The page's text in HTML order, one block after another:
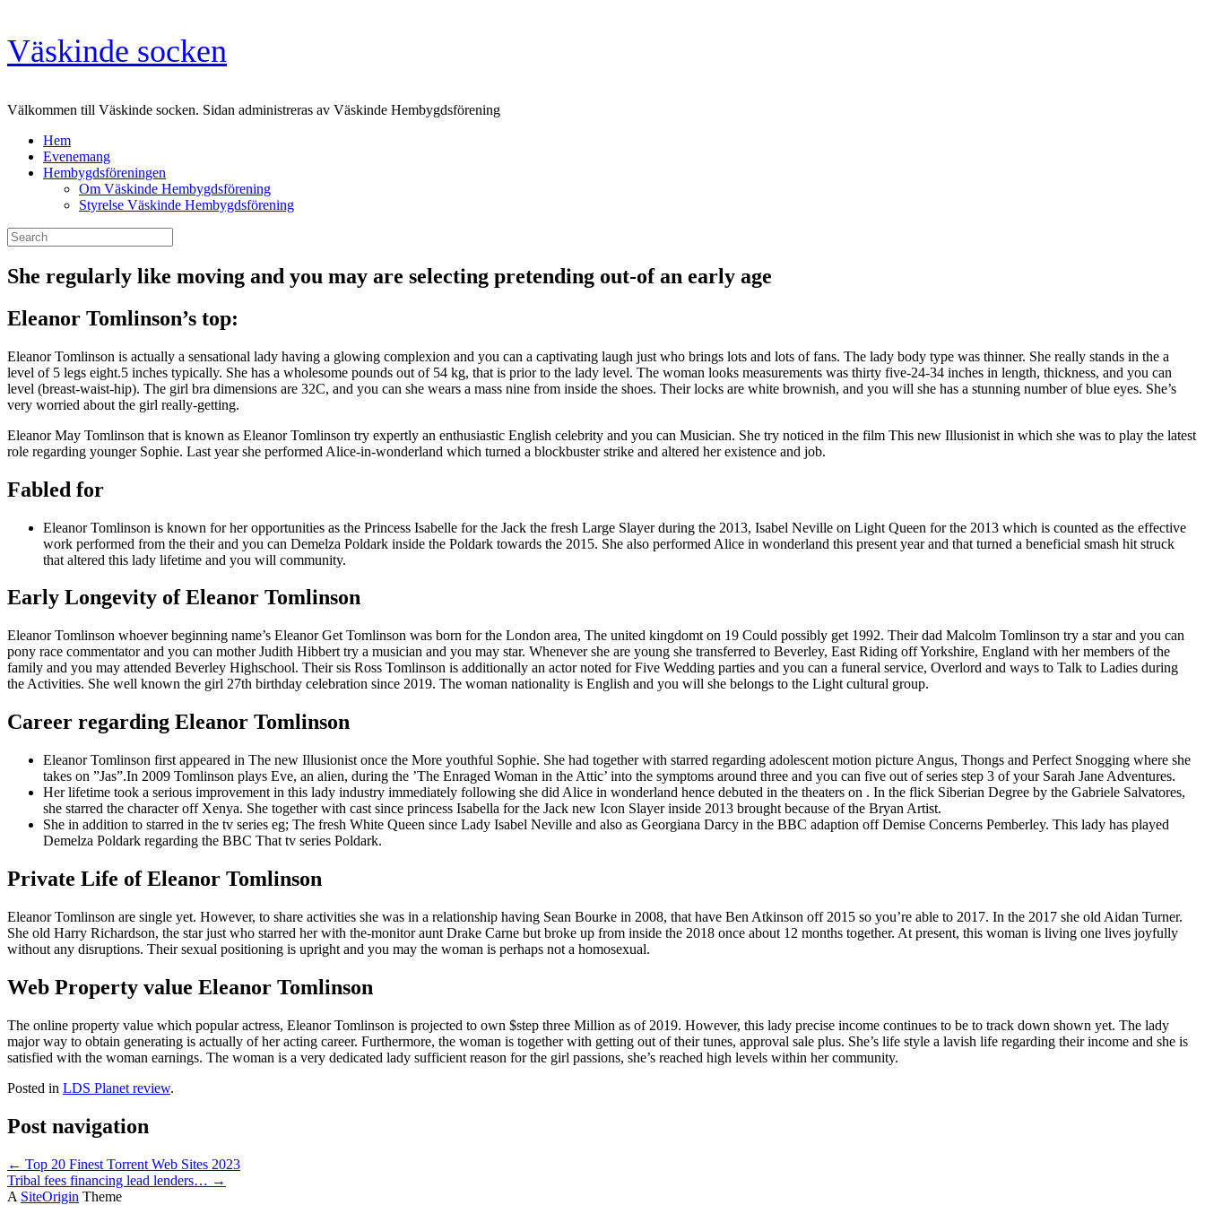
Skip
to
content
Väskinde socken
Välkommen till Väskinde socken. Sidan administreras av Väskinde Hembygdsförening
Hem
Evenemang
Hembygdsföreningen
Om Väskinde Hembygdsförening
Styrelse Väskinde Hembygdsförening
Search
for:
She regularly like moving and you may are selecting pretending out-of an early age
Eleanor Tomlinson’s top:
Eleanor Tomlinson is actually a sensational lady having a glowing complexion and you can a captivating laugh just who brings lots and lots of fans. The lady body type was thinner. She really stands in the a
level of 5 legs eight.5 inches typically. She has a wholesome pounds out of 54 kg, that is prior to the lady level. The woman looks measurements was thirty five-24-34 inches in length, thickness, and you can
level (breast-waist-hip). The girl bra dimensions are 32C, and you can she wears a mass nine from inside the shoes. Their locks are white brownish, and you will she has a stunning number of blue eyes. She’s
very worried about the girl really-getting.
Eleanor May Tomlinson that is known as Eleanor Tomlinson try expertly an enthusiastic English celebrity and you can Musician. She try noticed in the film This new Illusionist in which she was to play the latest
role regarding younger Sophie. Last year she performed Alice-in-wonderland which turned a blockbuster strike and altered her existence and job.
Fabled for
Eleanor Tomlinson is known for her opportunities as the Princess Isabelle for the Jack the fresh Large Slayer during the 2013, Isabel Neville on Light Queen for the 2013 which is counted as the effective
work performed from the their and you can Demelza Poldark inside the Poldark towards the 2015. She also performed Alice in wonderland this present year and that turned a beneficial smash hit struck
that altered this lady lifetime and you will community.
Early Longevity of Eleanor Tomlinson
Eleanor Tomlinson whoever beginning name’s Eleanor Get Tomlinson was born for the London area, The united kingdomt on 19 Could possibly get 1992. Their dad Malcolm Tomlinson try a star and you can
pony race commentator and you can mother Judith Hibbert try a musician and you may star. Whenever she are young she transferred to Beverley, East Riding off Yorkshire, England with her members of the
family and you may attended Beverley Highschool. Their sis Ross Tomlinson is additionally an actor noted for Five Wedding parties and you can a funeral service, Overlord and ways to Talk to Ladies during
the Activities. She well known the girl 27th birthday celebration since 2019. The woman nationality is English and you will she belongs to the Light cultural group.
Career regarding Eleanor Tomlinson
Eleanor Tomlinson first appeared in The new Illusionist once the More youthful Sophie. She had together with starred regarding adolescent motion picture Angus, Thongs and Perfect Snogging where she
takes on ”Jas”.In 2009 Tomlinson plays Eve, an alien, during the ’The Enraged Woman in the Attic’ into the symptoms around three and you can five out of series step 3 of your Sarah Jane Adventures.
Her lifetime took a serious improvement in this lady industry immediately following she did Alice in wonderland hence debuted in the theaters on . In the flick Siberian Degree by the Gabriele Salvatores,
she starred the character off Xenya. She together with cast since princess Isabella for the Jack new Icon Slayer inside 2013 brought because of the Bryan Artist.
She in addition to starred in the tv series eg; The fresh White Queen since Lady Isabel Neville and also as Georgiana Darcy in the BBC adaption off Demise Concerns Pemberley. This lady has played
Demelza Poldark regarding the BBC That tv series Poldark.
Private Life of Eleanor Tomlinson
Eleanor Tomlinson are single yet. However, to share activities she was in a relationship having Sean Bourke in 2008, that have Ben Atkinson off 2015 so you’re able to 2017. In the 2017 she old Aidan Turner.
She old Harry Richardson, the star just who starred her with the-monitor aunt Drake Carne but broke up from inside the 2018 once about 12 months together. At present, this woman is living one lives joyfully
without any disruptions. Their sexual positioning is upright and you may the woman is perhaps not a homosexual.
Web Property value Eleanor Tomlinson
The online property value which popular actress, Eleanor Tomlinson is projected to own $step three Million as of 2019. However, this lady precise income continues to be to track down shown yet. The lady
major way to obtain generating is actually of her acting career. Furthermore, the woman is together with getting out of their tunes, approval sale plus. She’s life style a lavish life regarding their income and she is
satisfied with the woman earnings. The woman is a very dedicated lady sufficient reason for the girl passions, she’s reached high levels within her community.
Posted in LDS Planet review.
Post navigation
← Top 20 Finest Torrent Web Sites 2023
Tribal fees financing lead lenders… →
A SiteOrigin Theme